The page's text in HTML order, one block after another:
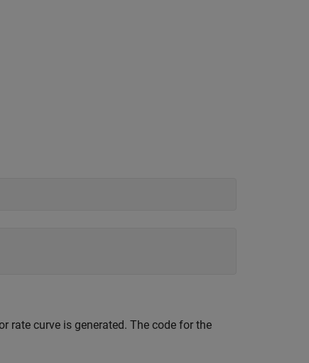
rate curve is generated. The code for the